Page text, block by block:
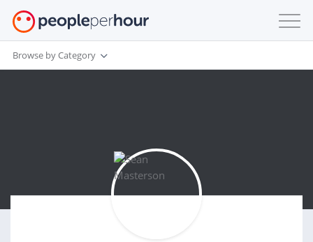
Browse by Category